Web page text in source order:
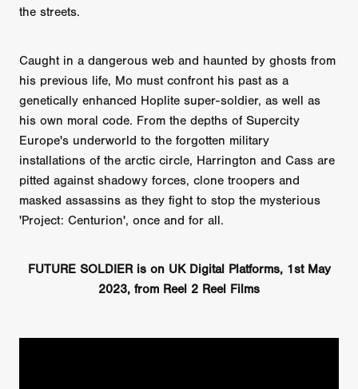
the streets.
Caught in a dangerous web and haunted by ghosts from
his previous life, Mo must confront his past as a
genetically enhanced Hoplite super-soldier, as well as
his own moral code. From the depths of Supercity
Europe's underworld to the forgotten military
installations of the arctic circle, Harrington and Cass are
pitted against shadowy forces, clone troopers and
masked assassins as they fight to stop the mysterious
'Project: Centurion', once and for all.
FUTURE SOLDIER is on UK Digital Platforms, 1st May
2023, from Reel 2 Reel Films